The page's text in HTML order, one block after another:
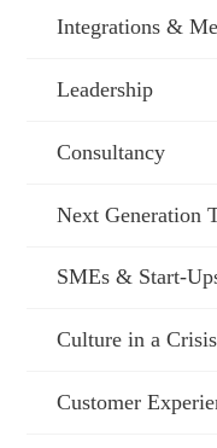
Integrations &
Leadership
Consultancy
Next Generation
SMEs & Start-
Culture in a Crisis
Customer